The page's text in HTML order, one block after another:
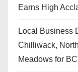
Earns High
Local Business
Chilliwack,
Meadows for